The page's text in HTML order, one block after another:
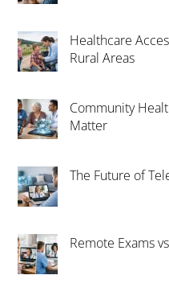
Healthcare
Rural Areas
Community
Matter
The Future of
Remote Exams